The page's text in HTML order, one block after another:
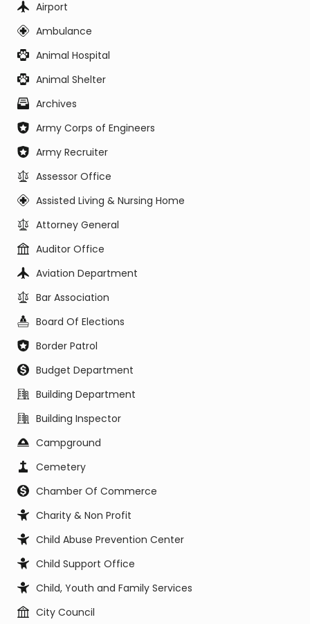
Airport
Ambulance
Animal Hospital
Animal Shelter
Archives
Army Corps of Engineers
Army Recruiter
Assessor Office
Assisted Living & Nursing Home
Attorney General
Auditor Office
Aviation Department
Bar Association
Board Of Elections
Border Patrol
Budget Department
Building Department
Building Inspector
Campground
Cemetery
Chamber Of Commerce
Charity & Non Profit
Child Abuse Prevention Center
Child Support Office
Child, Youth and Family Services
City Council